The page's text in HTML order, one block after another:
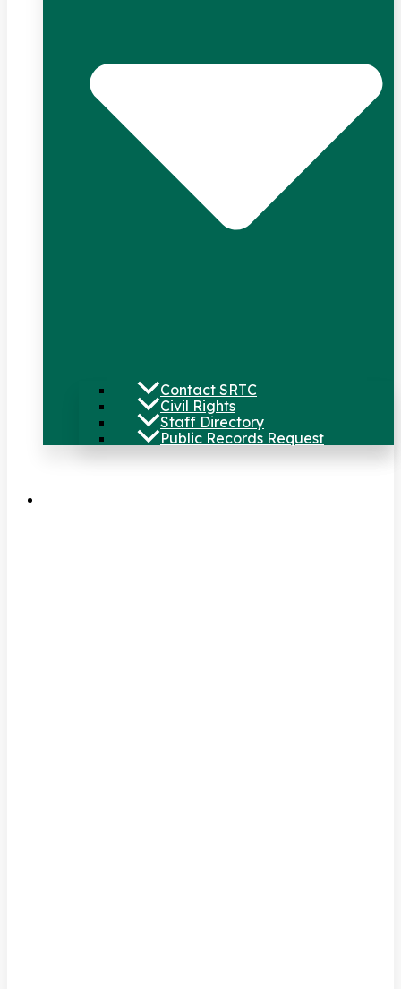
Contact SRTC
Civil Rights
Staff Directory
Public Records Request